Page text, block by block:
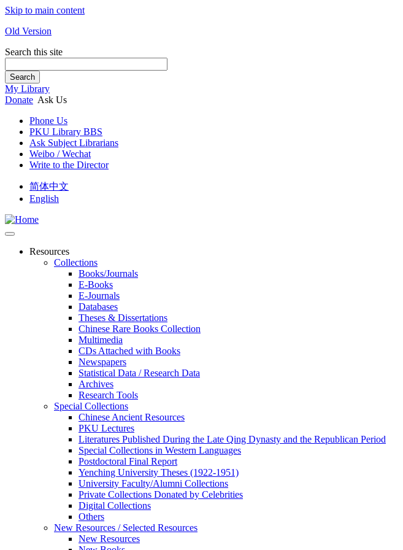
Skip to main content
Old Version
Search this site
Search
My Library
Donate Ask Us
Phone Us
PKU Library BBS
Ask Subject Librarians
Weibo / Wechat
Write to the Director
简体中文
English
Resources
Collections
Books/Journals
E-Books
E‑Journals
Databases
Theses & Dissertations
Chinese Rare Books Collection
Multimedia
CDs Attached with Books
Newspapers
Statistical Data / Research Data
Archives
Research Tools
Special Collections
Chinese Ancient Resources
PKU Lectures
Literatures Published During the Late Qing Dynasty and the Republican Period
Special Collections in Western Languages
Postdoctoral Final Report
Yenching University Theses (1922‑1951)
University Faculty/Alumni Collections
Private Collections Donated by Celebrities
Digital Collections
Others
New Resources / Selected Resources
New Resources